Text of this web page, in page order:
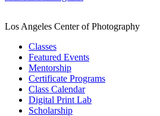
Los Angeles Center of Photography
Classes
Featured Events
Mentorship
Certificate Programs
Class Calendar
Digital Print Lab
Scholarship